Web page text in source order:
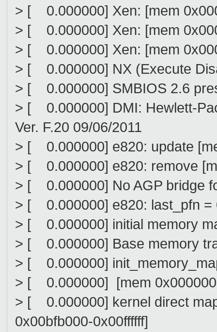
> [ 0.000000] Xen: [mem
> [ 0.000000] Xen: [mem
> [ 0.000000] Xen: [mem
> [ 0.000000] NX (Execute
> [ 0.000000] SMBIOS 2.6
> [ 0.000000] DMI: Hewlett-
Ver. F.20 09/06/2011
> [ 0.000000] e820: update
> [ 0.000000] e820: remove
> [ 0.000000] No AGP bridge
> [ 0.000000] e820: last_pfn =
> [ 0.000000] initial memory
> [ 0.000000] Base memory
> [ 0.000000]
> [ 0.000000] [mem
> [ 0.000000] kernel direct
0x00bfb000-0x00ffffff]